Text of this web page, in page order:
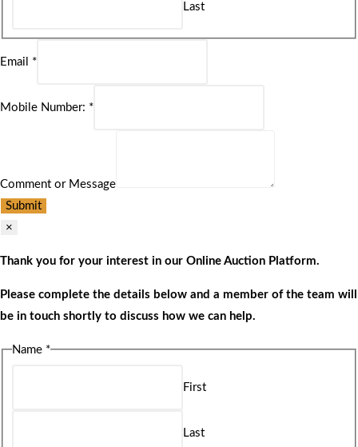
Last
Email *
Mobile Number: *
Comment or Message
Submit
×
Thank you for your interest in our Online Auction Platform.
Please complete the details below and a member of the team will
be in touch shortly to discuss how we can help.
Name *
First
Last